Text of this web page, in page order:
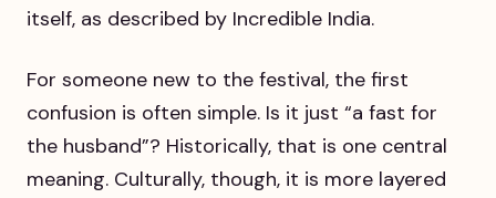
itself, as described by Incredible India.
For someone new to the festival, the first
confusion is often simple. Is it just “a fast for
the husband”? Historically, that is one central
meaning. Culturally, though, it is more layered